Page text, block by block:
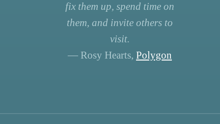
fix them up, spend time on
them, and invite others to
visit.
— Rosy Hearts, Polygon